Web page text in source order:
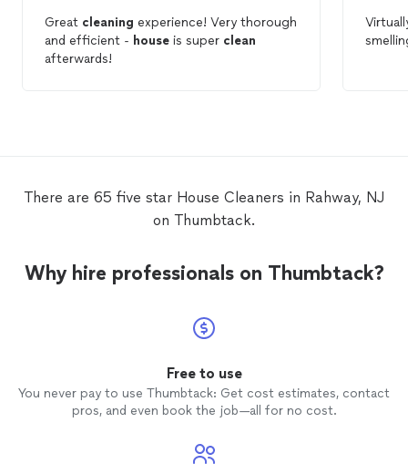
Great cleaning experience! Very thorough
and efficient - house is super clean
afterwards!
There are 65 five star House Cleaners in Rahway, NJ
on Thumbtack.
Why hire professionals on Thumbtack?
Free to use
You never pay to use Thumbtack: Get cost estimates, contact
pros, and even book the job—all for no cost.